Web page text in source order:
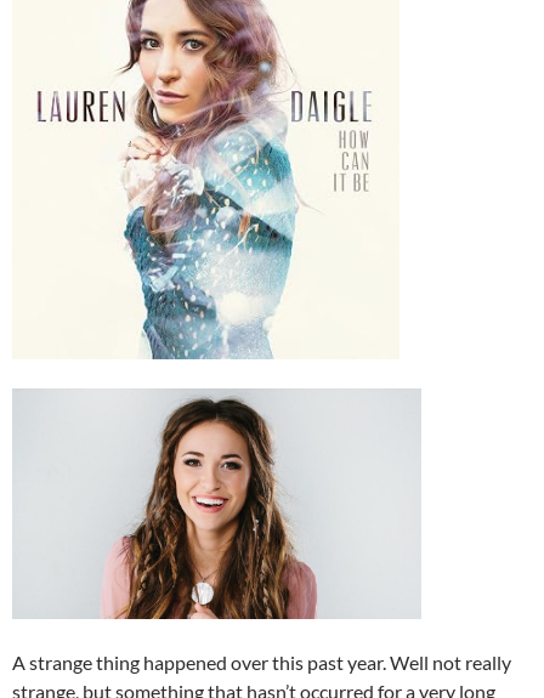
A strange thing happened over this past year. Well not really
strange, but something that hasn’t occurred for a very long